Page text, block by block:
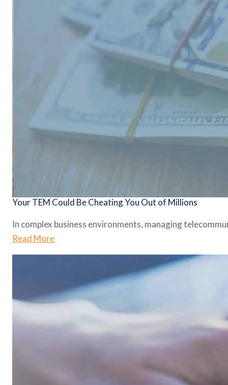
Your TEM Could Be Cheating You Out of Millions
In complex business environments, managing
Read More